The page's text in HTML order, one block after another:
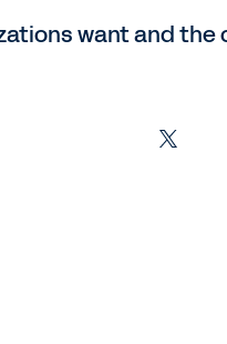
want and the